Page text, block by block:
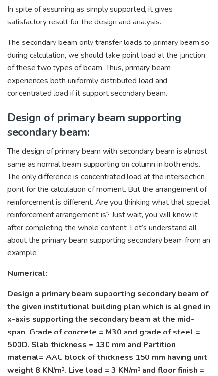
In spite of assuming as simply supported, it gives
satisfactory result for the design and analysis.
The secondary beam only transfer loads to primary beam so
during calculation, we should take point load at the junction
of these two types of beam. Thus, primary beam
experiences both uniformly distributed load and
concentrated load if it support secondary beam.
Design of primary beam supporting
secondary beam:
The design of primary beam with secondary beam is almost
same as normal beam supporting on column in both ends.
The only difference is concentrated load at the intersection
point for the calculation of moment. But the arrangement of
reinforcement is different. Are you thinking what that special
reinforcement arrangement is? Just wait, you will know it
after completing the whole content. Let’s understand all
about the primary beam supporting secondary beam from an
example.
Numerical:
Design a primary beam supporting secondary beam of
the given institutional building plan which is aligned in
x-axis supporting the secondary beam at the mid-
span. Grade of concrete = M30 and grade of steel =
500D. Slab thickness = 130 mm and Partition
material= AAC block of thickness 150 mm having unit
weight 8 KN/m3. Live load = 3 KN/m3 and floor finish =